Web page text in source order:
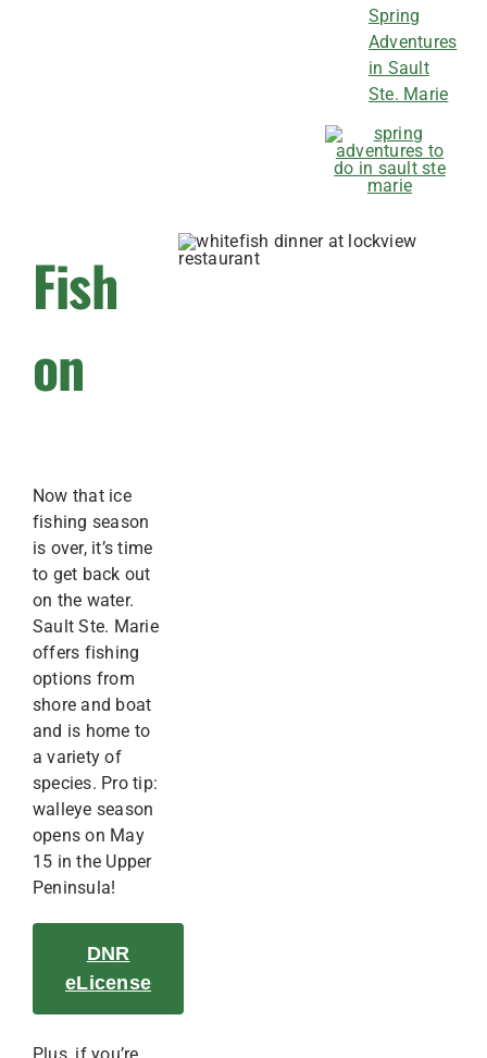
Spring
Adventures
in Sault
Ste. Marie
Fish
on
Now that ice
fishing season
is over, it’s time
to get back out
on the water.
Sault Ste. Marie
offers fishing
options from
shore and boat
and is home to
a variety of
species. Pro tip:
walleye season
opens on May
15 in the Upper
Peninsula!
DNR
eLicense
Plus, if you’re